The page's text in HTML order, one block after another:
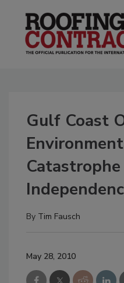
Gulf Coast
Catastrophe
By Tim Fausch
May 28, 2010